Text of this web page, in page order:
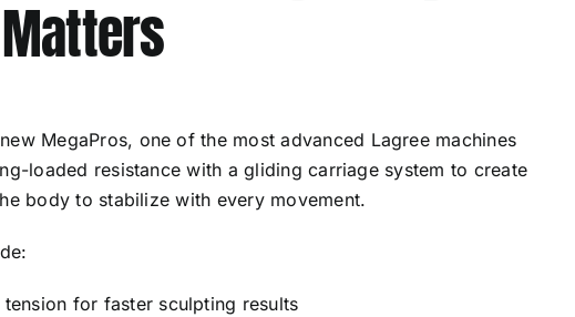
MegaPros, one of the most advanced Lagree machines
loaded resistance with a gliding carriage system to create
body to stabilize with every movement.
tension for faster sculpting results